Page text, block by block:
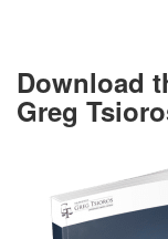
Download
Greg